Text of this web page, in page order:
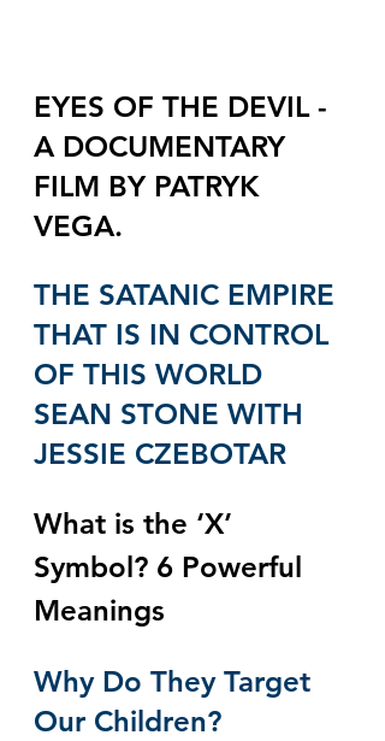
EYES OF THE DEVIL -
A DOCUMENTARY
FILM BY PATRYK
VEGA.
THE SATANIC EMPIRE
THAT IS IN CONTROL
OF THIS WORLD
SEAN STONE WITH
JESSIE CZEBOTAR
What is the ‘X’
Symbol? 6 Powerful
Meanings
Why Do They Target
Our Children?